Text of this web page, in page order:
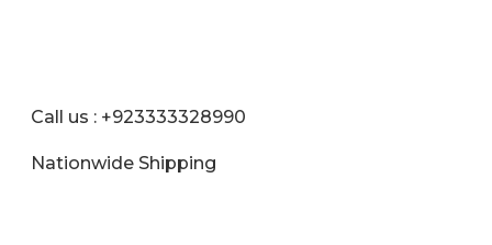
Call us : +923333328990
Nationwide Shipping